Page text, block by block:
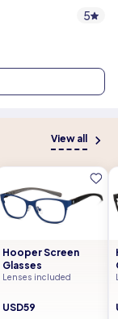
5
View all
Hooper Screen
Glasses
Lenses included
USD59